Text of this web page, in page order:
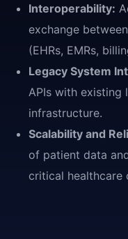
Interoperability:
exchange
(EHRs, EMRs,
Legacy System
APIs with existing
infrastructure.
Scalability and
of patient data
critical healthcare